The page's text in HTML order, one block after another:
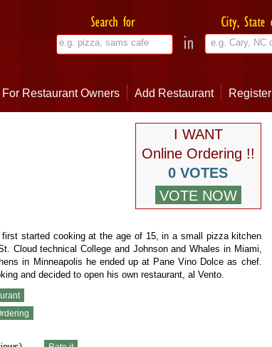
For Restaurant Owners Add Restaurant Register
I WANT
Online Ordering !!
0 VOTES
first started cooking at the age of 15, in a small pizza kitchen
Cloud technical College and Johnson and Whales in Miami,
in Minneapolis he ended up at Pane Vino Dolce as chef.
and decided to open his own restaurant, al Vento.